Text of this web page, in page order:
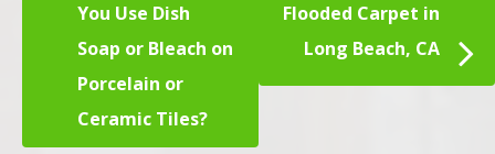
You Use Dish
Soap or Bleach on
Porcelain or
Ceramic Tiles?
Flooded Carpet in
Long Beach, CA